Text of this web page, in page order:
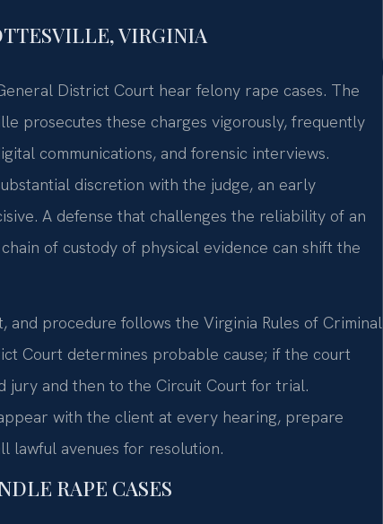
VIRGINIA
District Court hear felony rape cases. The
prosecutes these charges vigorously, frequently
communications, and forensic interviews.
discretion with the judge, an early
A defense that challenges the reliability of an
of custody of physical evidence can shift the
procedure follows the Virginia Rules of Criminal
Court determines probable cause; if the court
jury and then to the Circuit Court for trial.
with the client at every hearing, prepare
lawful avenues for resolution.
RAPE CASES